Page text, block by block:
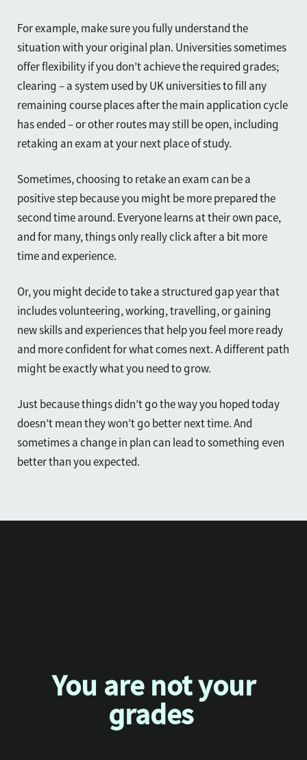
For example, make sure you fully understand the
situation with your original plan. Universities sometimes
offer flexibility if you don’t achieve the required grades;
clearing – a system used by UK universities to fill any
remaining course places after the main application cycle
has ended – or other routes may still be open, including
retaking an exam at your next place of study.
Sometimes, choosing to retake an exam can be a
positive step because you might be more prepared the
second time around. Everyone learns at their own pace,
and for many, things only really click after a bit more
time and experience.
Or, you might decide to take a structured gap year that
includes volunteering, working, travelling, or gaining
new skills and experiences that help you feel more ready
and more confident for what comes next. A different path
might be exactly what you need to grow.
Just because things didn’t go the way you hoped today
doesn’t mean they won’t go better next time. And
sometimes a change in plan can lead to something even
better than you expected.
You are not your
grades